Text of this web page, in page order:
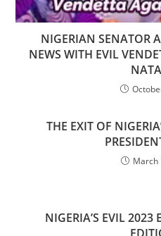
NIGERIAN SENATOR
NEWS WITH EVIL
THE EXIT OF
March
NIGERIA’S EVIL 2023